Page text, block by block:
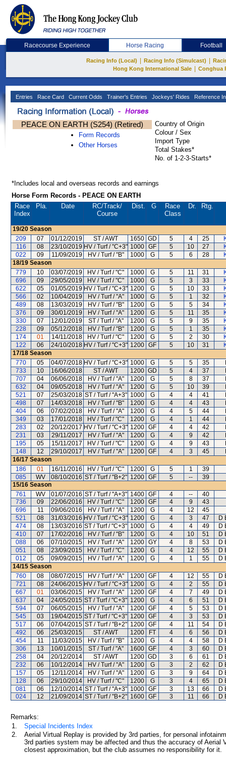
Racecourse Experience Horse Racing Football
Racing Info (Local) Racing Info (Simulcast)
Hong Kong International Sale
Conghua
Entries Race Card Current Odds Trainer's Entries Jockeys' Rides Reference
PEACE ON EARTH (S254) (Retired)
Form Records
Other Horses
Country of Origin
Colour / Sex
Import Type
Total Stakes*
No. of 1-2-3-Starts*
*Includes local and overseas records and earnings
Horse Form Records - PEACE ON EARTH
Race
Index
Pla. Date RC/Track/
Course
Dist. G
Race
Class
Dr. Rtg.
19/20 Season
209
07 01/12/2019 ST / AWT 1650 GD 5 4 25
116
08 23/10/2019 HV / Turf / "C+3" 1000 GF 5 10 27
022
09 11/09/2019 HV / Turf / "B" 1000 G 5 6 28
18/19 Season
779
10 03/07/2019 HV / Turf / "C" 1000 G 5 11 31
696
09 29/05/2019 HV / Turf / "C" 1000 G 5 3 33
622
05 01/05/2019 HV / Turf / "C+3" 1200 G 5 10 33
566
02 10/04/2019 HV / Turf / "A" 1000 G 5 1 32
489
08 13/03/2019 HV / Turf / "B" 1200 G 5 5 34
376
09 30/01/2019 HV / Turf / "A" 1200 G 5 11 35
330
07 12/01/2019 ST / Turf / "A" 1200 G 5 9 35
228
09 05/12/2018 HV / Turf / "B" 1200 G 5 1 35
174
01 14/11/2018 HV / Turf / "C" 1200 G 5 2 30
122
06 24/10/2018 HV / Turf / "C+3" 1200 GF 5 10 31
17/18 Season
770
05 04/07/2018 HV / Turf / "C+3" 1000 G 5 5 35
733
10 16/06/2018 ST / AWT 1200 GD 5 4 37
707
04 06/06/2018 HV / Turf / "A" 1200 G 5 8 37
632
04 09/05/2018 HV / Turf / "A" 1200 G 5 10 39
521
07 25/03/2018 ST / Turf / "A+3" 1000 G 4 4 41
498
07 14/03/2018 HV / Turf / "B" 1200 G 4 4 43
404
06 07/02/2018 HV / Turf / "A" 1200 G 4 5 44
349
03 17/01/2018 HV / Turf / "C" 1200 G 4 1 44
283
02 20/12/2017 HV / Turf / "C+3" 1200 GF 4 4 42
231
03 29/11/2017 HV / Turf / "A" 1200 G 4 9 42
195
05 15/11/2017 HV / Turf / "C" 1200 G 4 9 43
148
12 29/10/2017 HV / Turf / "A" 1200 GF 4 3 45
16/17 Season
186
01 16/11/2016 HV / Turf / "C" 1200 G 5 1
39
085
WV 08/10/2016 ST / Turf / "B+2" 1200 GF 5 --
39
15/16 Season
761
WV 01/07/2016 ST / Turf / "A+3" 1400 GF 4 --
40
736
09 22/06/2016 HV / Turf / "C" 1200 GF 4 9
43
696
11 09/06/2016 HV / Turf / "A" 1200 G 4 12
45
521
08 31/03/2016 HV / Turf / "C+3" 1200 G 4 3 47
D
474
08 13/03/2016 ST / Turf / "C+3" 1000 G 4 4 49
D
410
07 17/02/2016 HV / Turf / "B" 1200 G 4 10 51
D
088
06 07/10/2015 HV / Turf / "A" 1200 GY 4 8 53
D
051
08 23/09/2015 HV / Turf / "C" 1200 G 4 12 55
D
012
05 09/09/2015 HV / Turf / "A" 1200 G 4 1 55
D
14/15 Season
760
08 08/07/2015 HV / Turf / "A" 1200 GF 4 12 55
D
721
08 24/06/2015 HV / Turf / "C+3" 1200 G 4 2 55
D
667
01 03/06/2015 HV / Turf / "A" 1200 GF 4 7 49
D
637
04 24/05/2015 ST / Turf / "C+3" 1200 G 4 6 51
D
594
07 06/05/2015 HV / Turf / "A" 1200 GF 4 5 53
D
545
03 19/04/2015 ST / Turf / "C+3" 1200 GF 4 3 53
D
517
06 07/04/2015 ST / Turf / "B+2" 1200 GF 4 11 54
D
492
06 25/03/2015 ST / AWT 1200 FT 4 6 56
D
454
11 11/03/2015 HV / Turf / "B" 1200 G 4 4 58
D
306
13 10/01/2015 ST / Turf / "A" 1600 GF 4 3 60
D
258
04 20/12/2014 ST / AWT 1200 GD 3 6 61
D
232
06 10/12/2014 HV / Turf / "A" 1200 G 3 2 62
D
157
05 12/11/2014 HV / Turf / "A" 1200 G 3 9 64
D
128
06 29/10/2014 HV / Turf / "C" 1200 G 3 4 65
D
081
06 12/10/2014 ST / Turf / "A+3" 1000 GF 3 13 66
D
024
12 21/09/2014 ST / Turf / "B+2" 1600 GF 3 11 66 D
Remarks:
1.
Special Incidents Index
2.
Aerial Virtual Replay is provided by 3rd parties, for personal
3rd parties system may be affected and thus the accuracy of
closest approximation, but the club assumes no responsibility for